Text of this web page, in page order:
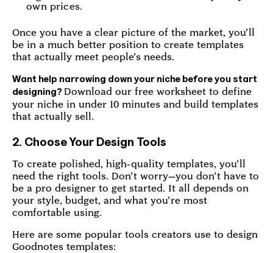
own prices.
Once you have a clear picture of the market, you’ll
be in a much better position to create templates
that actually meet people’s needs.
Want help narrowing down your niche before you start
designing? Download our free worksheet to define
your niche in under 10 minutes and build templates
that actually sell.
2. Choose Your Design Tools
To create polished, high-quality templates, you’ll
need the right tools. Don’t worry—you don’t have to
be a pro designer to get started. It all depends on
your style, budget, and what you’re most
comfortable using.
Here are some popular tools creators use to design
Goodnotes templates: